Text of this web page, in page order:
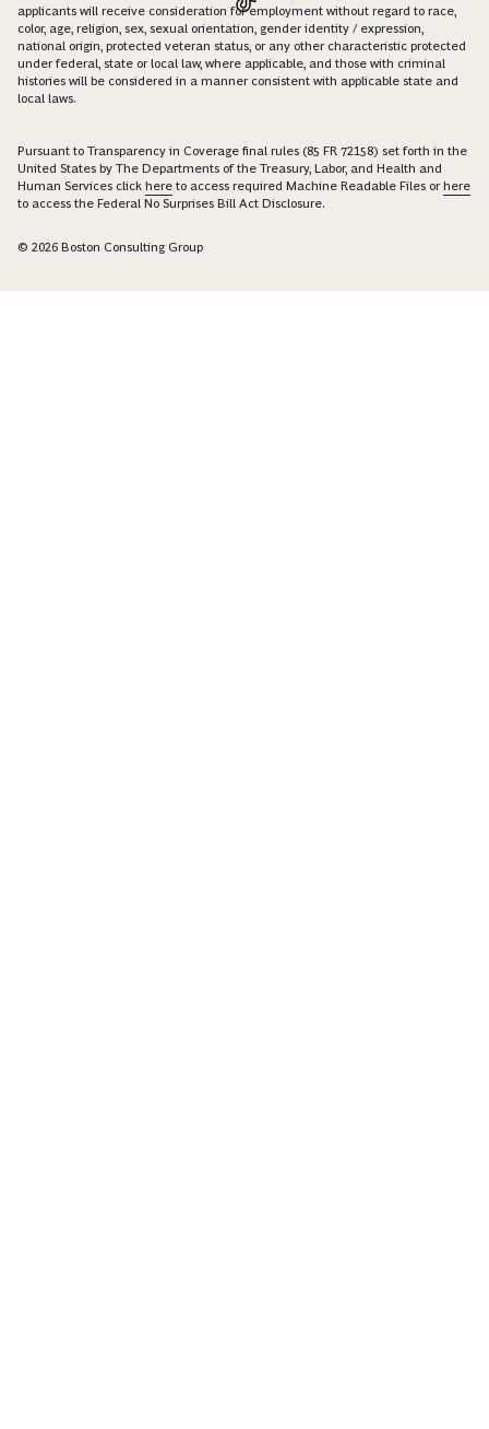
applicants will receive consideration for employment without regard to race,
color, age, religion, sex, sexual orientation, gender identity / expression,
national origin, protected veteran status, or any other characteristic protected
under federal, state or local law, where applicable, and those with criminal
histories will be considered in a manner consistent with applicable state and
local laws.
Pursuant to Transparency in Coverage final rules (85 FR 72158) set forth in the
United States by The Departments of the Treasury, Labor, and Health and
Human Services click here to access required Machine Readable Files orhere
to access the Federal No Surprises Bill Act Disclosure.
© 2026 Boston Consulting Group